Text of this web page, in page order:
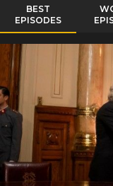
BEST
EPISODES